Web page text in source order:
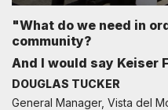
"What do we need in
community?
And I would say Keiser
DOUGLAS TUCKER
General Manager, Vista del